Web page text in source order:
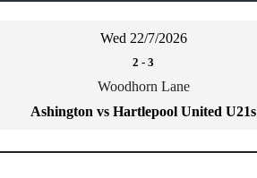
Wed 22/7/2026
2 - 3
Woodhorn Lane
Ashington vs Hartlepool United U21s